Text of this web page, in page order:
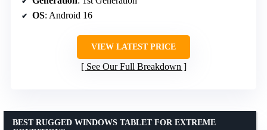
OS: Android 16
VIEW LATEST PRICE
See Our Full Breakdown
BEST RUGGED WINDOWS TABLET FOR EXTREME